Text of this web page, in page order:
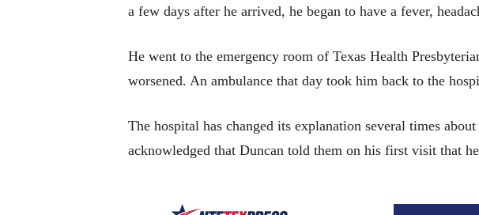
a few days after he arrived, he began to have a fever,
He went to the emergency room of Texas Health
worsened. An ambulance that day took him back to the
The hospital has changed its explanation several times
acknowledged that Duncan told them on his first visit that